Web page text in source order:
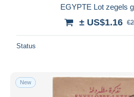
EGYPTE Lot zegels
± US$1.16
Status
New